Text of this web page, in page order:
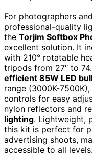
For photographers
professional-quality
the Torjim Softbox
excellent solution. It
with 210° rotatable
tripods from 27″ to
efficient 85W LED
range (3000K-
controls for easy
nylon reflectors and
lighting. Lightweight,
this kit is perfect for
advertising shoots,
accessible to all levels.